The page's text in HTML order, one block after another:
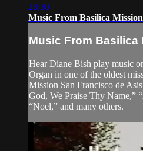
28:30
Music From Basilica
Music From Basilica
Hear Diane Bish play music
Organ in one of the oldest
Mission San Francisco de
God, We Praise Thy Name,”
“Noel,” and many others.